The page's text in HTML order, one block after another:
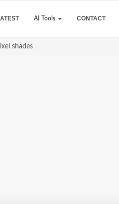
AI Tools CONTACT
shades